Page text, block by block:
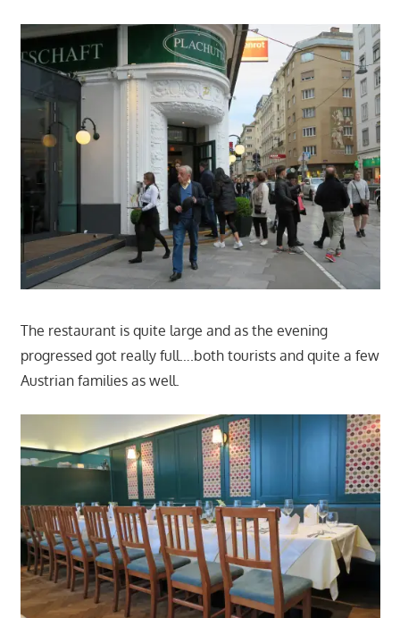
The restaurant is quite large and as the evening
progressed got really full….both tourists and quite a few
Austrian families as well.